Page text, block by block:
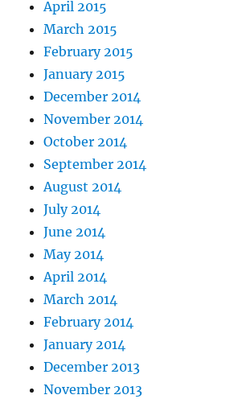
April 2015
March 2015
February 2015
January 2015
December 2014
November 2014
October 2014
September 2014
August 2014
July 2014
June 2014
May 2014
April 2014
March 2014
February 2014
January 2014
December 2013
November 2013